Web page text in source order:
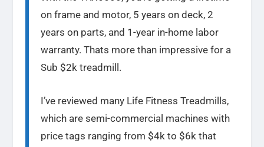
on frame and motor, 5 years on deck, 2
years on parts, and 1-year in-home labor
warranty. Thats more than impressive for a
Sub $2k treadmill.
I’ve reviewed many Life Fitness Treadmills,
which are semi-commercial machines with
price tags ranging from $4k to $6k that